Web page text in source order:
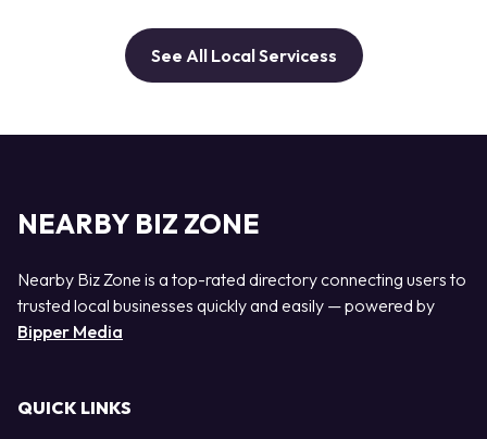
See All Local Servicess
NEARBY BIZ ZONE
Nearby Biz Zone is a top-rated directory connecting users to
trusted local businesses quickly and easily — powered by
Bipper Media
QUICK LINKS